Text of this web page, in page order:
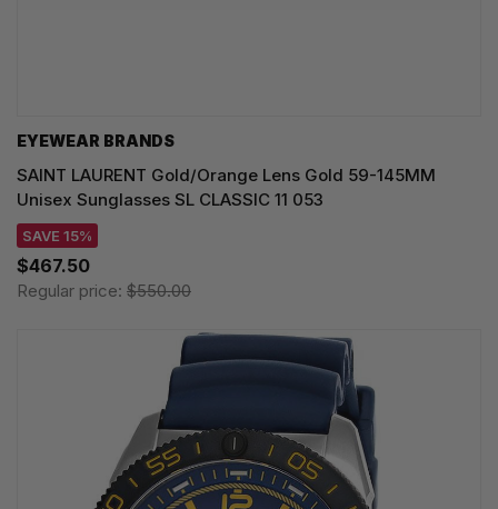
EYEWEAR BRANDS
SAINT LAURENT Gold/Orange Lens Gold 59-145MM
Unisex Sunglasses SL CLASSIC 11 053
SAVE 15%
$467.50
Regular price: $550.00